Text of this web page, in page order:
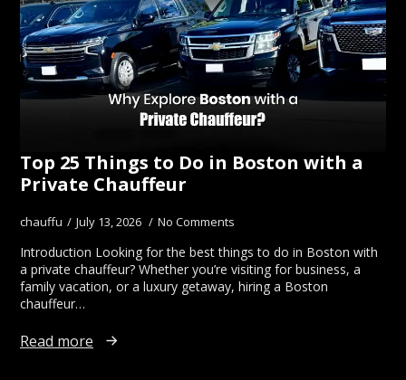
Top 25 Things to Do in Boston with a
Private Chauffeur
chauffu July 13, 2026 No Comments
Introduction Looking for the best things to do in Boston with
a private chauffeur? Whether you’re visiting for business, a
family vacation, or a luxury getaway, hiring a Boston
chauffeur…
Read more